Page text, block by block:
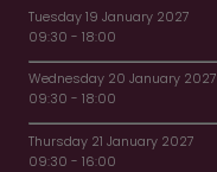
Tuesday 19 January 2027
09:30 - 18:00
Wednesday 20 January 2027
09:30 - 18:00
Thursday 21 January 2027
09:30 - 16:00